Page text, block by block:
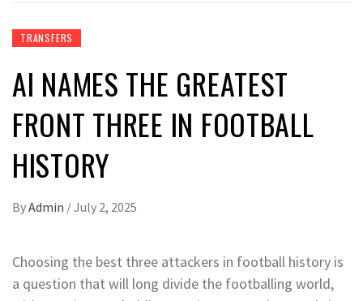
TRANSFERS
AI NAMES THE GREATEST
FRONT THREE IN FOOTBALL
HISTORY
ByAdmin /July 2, 2025
Choosing the best three attackers in football history is
a question that will long divide the footballing world,